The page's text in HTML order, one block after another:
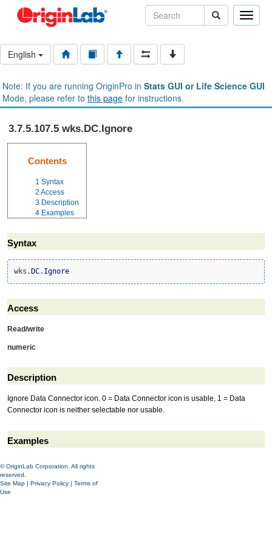
Toggle
English
Note: If you are running OriginPro in Stats GUI or Life Science GUI
Mode, please refer to this page for instructions.
3.7.5.107.5 wks.DC.Ignore
Contents
1 Syntax
2 Access
3 Description
4 Examples
Syntax
wks.DC. Ignore
Access
Read/write
numeric
Description
Ignore Data Connector icon. 0 = Data Connector icon is usable, 1 = Data
Connector icon is neither selectable nor usable.
Examples
© OriginLab Corporation. All rights
reserved.
Site Map | Privacy Policy | Terms of
Use